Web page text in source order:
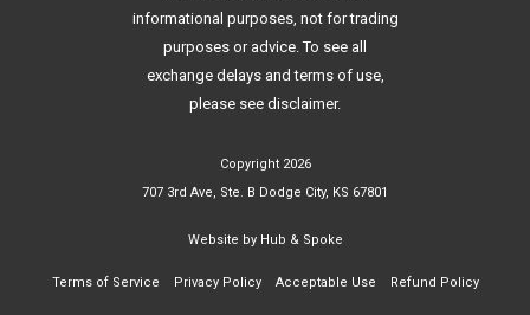
informational purposes, not for trading
purposes or advice. To see all
exchange delays and terms of use,
please see disclaimer.
Copyright 2026
707 3rd Ave, Ste. B Dodge City, KS 67801
Website by Hub & Spoke
Terms of Service Privacy Policy Acceptable Use Refund Policy